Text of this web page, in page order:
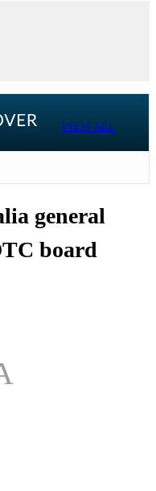
VIEW ALL
general
board